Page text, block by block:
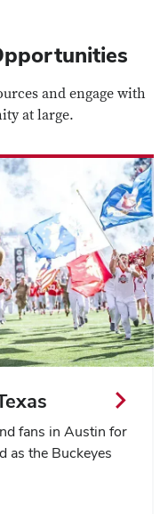
and engage with
at large.
fans in Austin for
as the Buckeyes